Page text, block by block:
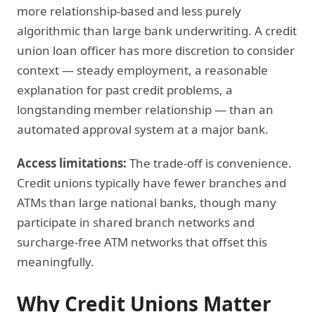
more relationship-based and less purely
algorithmic than large bank underwriting. A credit
union loan officer has more discretion to consider
context — steady employment, a reasonable
explanation for past credit problems, a
longstanding member relationship — than an
automated approval system at a major bank.
Access limitations: The trade-off is convenience.
Credit unions typically have fewer branches and
ATMs than large national banks, though many
participate in shared branch networks and
surcharge-free ATM networks that offset this
meaningfully.
Why Credit Unions Matter